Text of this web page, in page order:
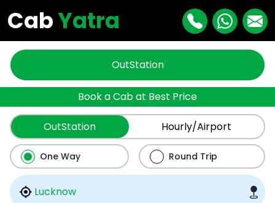
CabYatra
OutStation
Book a Cab at Best Price
OutStation Hourly/Airport
One Way Round Trip